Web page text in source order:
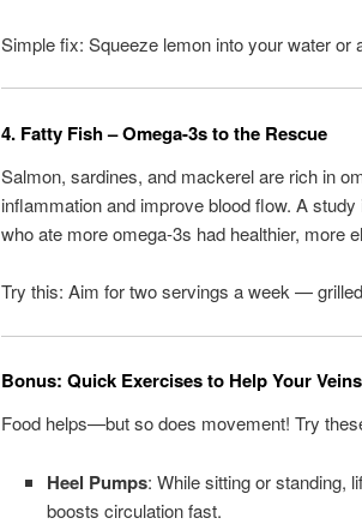
Simple fix: Squeeze lemon into your water or
4. Fatty Fish – Omega-3s to the Rescue
Salmon, sardines, and mackerel are rich in
inflammation and improve blood flow. A study
who ate more omega-3s had healthier, more
Try this: Aim for two servings a week —
Bonus: Quick Exercises to Help Your Veins
Food helps—but so does movement! Try
Heel Pumps: While sitting or standing,
boosts circulation fast.